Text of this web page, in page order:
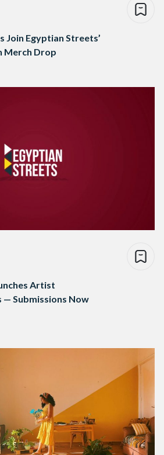
Join Egyptian Streets’
Merch Drop
Artist
Submissions Now